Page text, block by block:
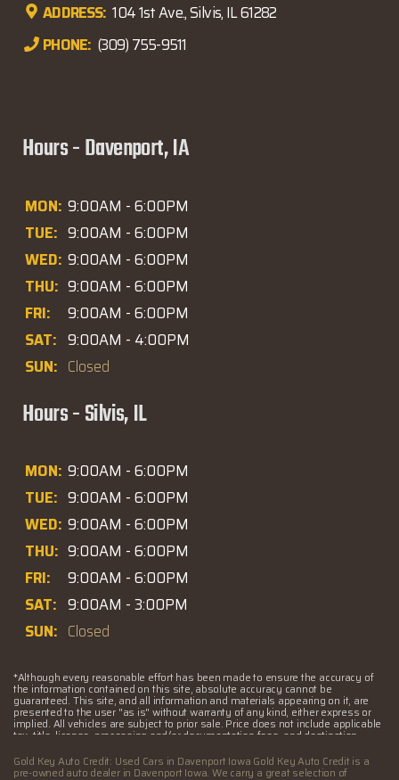
ADDRESS: 104 1st Ave., Silvis, IL 61282
PHONE: (309) 755-9511
Hours - Davenport, IA
MON: 9:00AM - 6:00PM
TUE: 9:00AM - 6:00PM
WED: 9:00AM - 6:00PM
THU: 9:00AM - 6:00PM
FRI:
9:00AM - 6:00PM
SAT: 9:00AM - 4:00PM
SUN: Closed
Hours - Silvis, IL
MON: 9:00AM - 6:00PM
TUE: 9:00AM - 6:00PM
WED: 9:00AM - 6:00PM
THU: 9:00AM - 6:00PM
FRI:
9:00AM - 6:00PM
SAT: 9:00AM - 3:00PM
SUN: Closed
*Although every reasonable effort has been made to ensure the accuracy of
the information contained on this site, absolute accuracy cannot be
guaranteed. This site, and all information and materials appearing on it, are
presented to the user "as is" without warranty of any kind, either express or
implied. All vehicles are subject to prior sale. Price does not include applicable
tax, title, license, processing and/or documentation fees, and destination
inventory (Not in Stock) but can be made available to you at our location within
a reasonable date from the time of your request, not to exceed one week.
Gold Key Auto Credit: Used Cars in Davenport Iowa Gold Key Auto Credit is a
pre-owned auto dealer in Davenport Iowa. We carry a great selection of